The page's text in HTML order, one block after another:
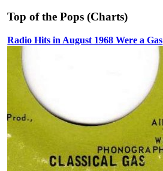
Top of the Pops (Charts)
Radio Hits in August 1968 Were a Gas